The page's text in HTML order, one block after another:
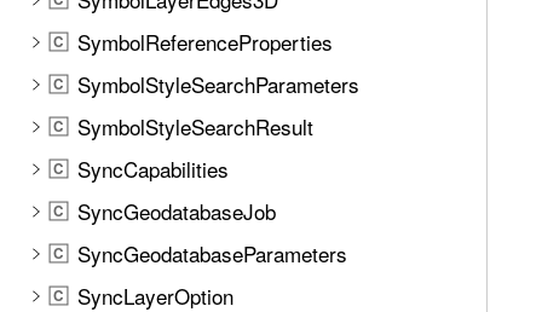
C SymbolReferenceProperties
C SymbolStyleSearchParameters
C SymbolStyleSearchResult
C SyncCapabilities
C SyncGeodatabaseJob
C SyncGeodatabaseParameters
C SyncLayerOption